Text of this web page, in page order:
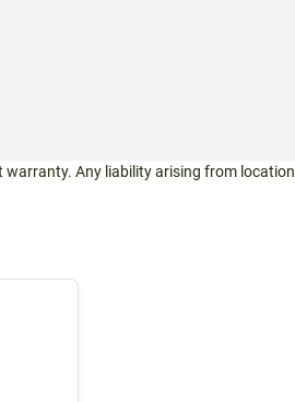
warranty. Any liability arising from location